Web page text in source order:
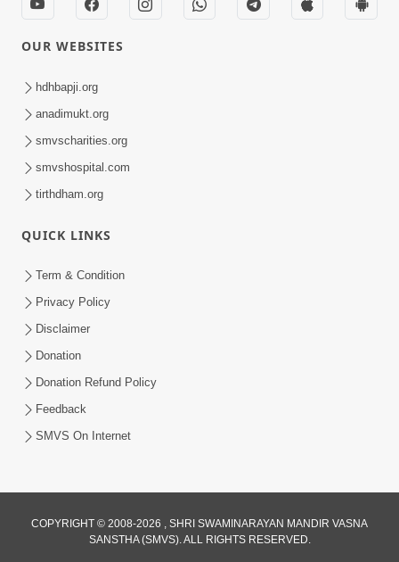
Tum Rizo Aeso Gun Nahi
Apr 16, 2014
Mandir Ane Satpurush Sha Mate ? |
Mar 11, 2014
OUR WEBSITES
hdhbapji.org
anadimukt.org
smvscharities.org
smvshospital.com
tirthdham.org
QUICK LINKS
Term & Condition
Privacy Policy
Disclaimer
Donation
Donation Refund Policy
Feedback
SMVS On Internet
COPYRIGHT © 2008-2026 , SHRI SWAMINARAYAN MANDIR VASNA
SANSTHA (SMVS). ALL RIGHTS RESERVED.